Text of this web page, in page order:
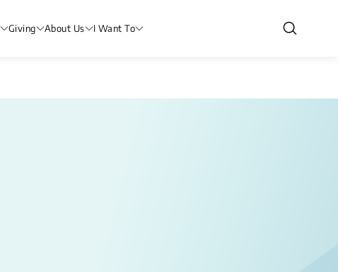
Giving About Us I Want To